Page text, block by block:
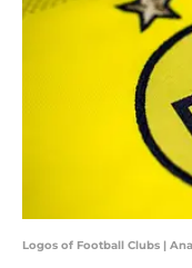
Logos of Football Clubs |